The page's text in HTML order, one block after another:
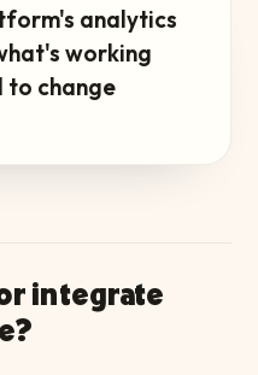
analytics
working
to change
integrate